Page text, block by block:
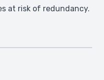
at risk of redundancy.